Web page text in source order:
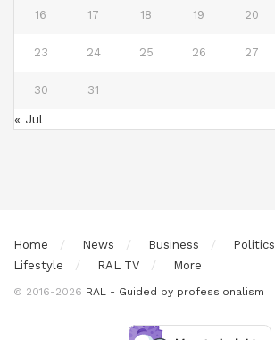
16 17 18 19 20
23 24 25 26 27
30 31
« Jul
Home News Business Politics
Lifestyle
RAL TV More
© 2016-2026 RAL - Guided by professionalism